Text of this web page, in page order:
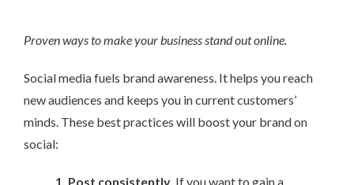
Proven ways to make your business stand out online.
Social media fuels brand awareness. It helps you reach
new audiences and keeps you in current customers’
minds. These best practices will boost your brand on
social:
1. Post consistently. If you want to gain a